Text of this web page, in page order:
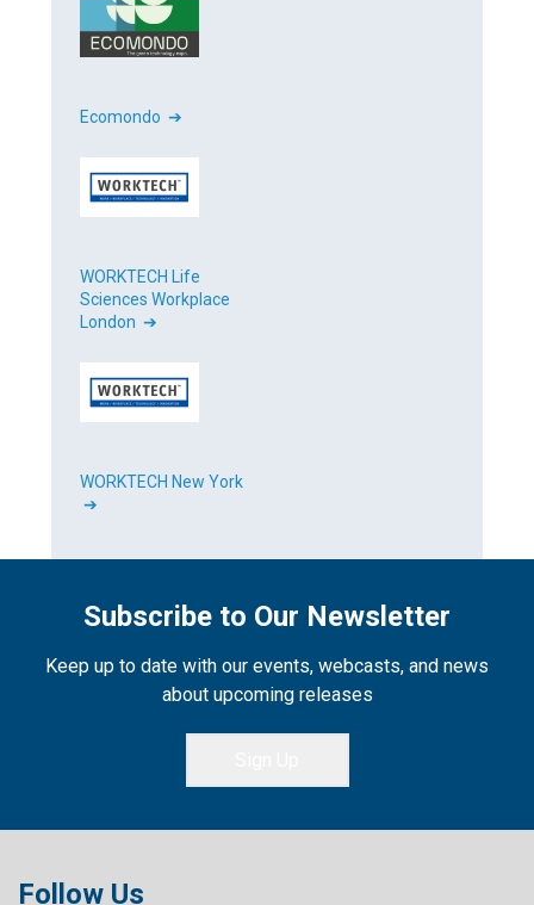
Ecomondo ➔
WORKTECH Life
Sciences Workplace
London ➔
WORKTECH New York
➔
Subscribe to Our Newsletter
Keep up to date with our events, webcasts, and news
about upcoming releases
Follow Us